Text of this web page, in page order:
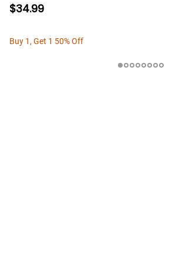
$34.99
Buy 1, Get 1 50% Off